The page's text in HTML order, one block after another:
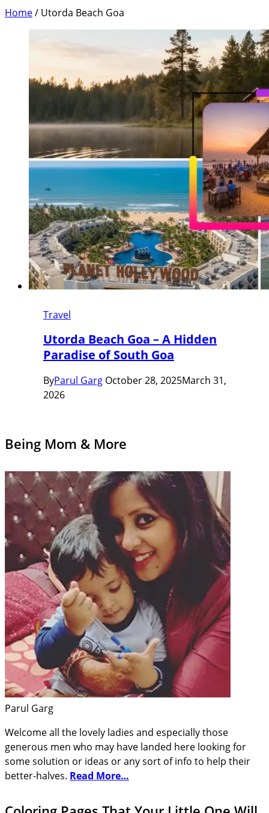
Home/ Utorda Beach Goa
Travel
Utorda Beach Goa – A Hidden
Paradise of South Goa
ByParul Garg October 28, 2025March 31,
2026
Being Mom & More
Parul Garg
Welcome all the lovely ladies and especially those
generous men who may have landed here looking for
some solution or ideas or any sort of info to help their
better-halves. Read More…